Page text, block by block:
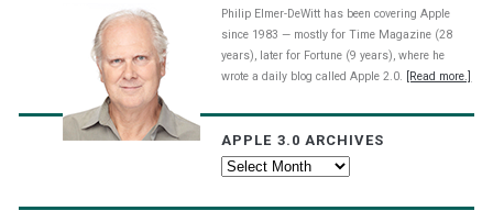
Philip Elmer-DeWitt has been covering Apple
since 1983 — mostly for Time Magazine (28
years), later for Fortune (9 years), where he
wrote a daily blog called Apple 2.0.
[Read more.]
APPLE 3.0 ARCHIVES
Apple